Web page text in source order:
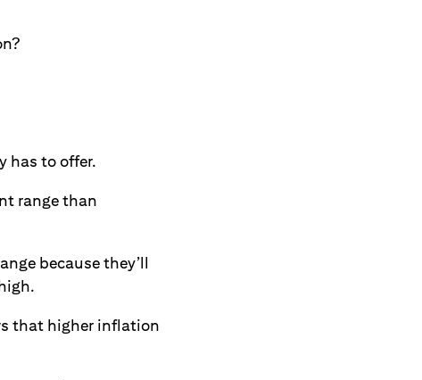
has to offer.
range than
because they’ll
that higher inflation